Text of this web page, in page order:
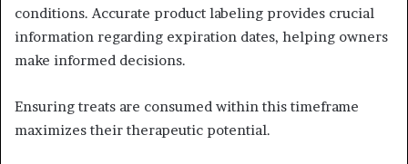
conditions. Accurate product labeling provides crucial
information regarding expiration dates, helping owners
make informed decisions.
Ensuring treats are consumed within this timeframe
maximizes their therapeutic potential.